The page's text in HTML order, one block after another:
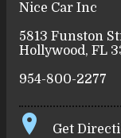
Nice Car Inc
5813 Funston
Hollywood, FL
954-800-2277
Get